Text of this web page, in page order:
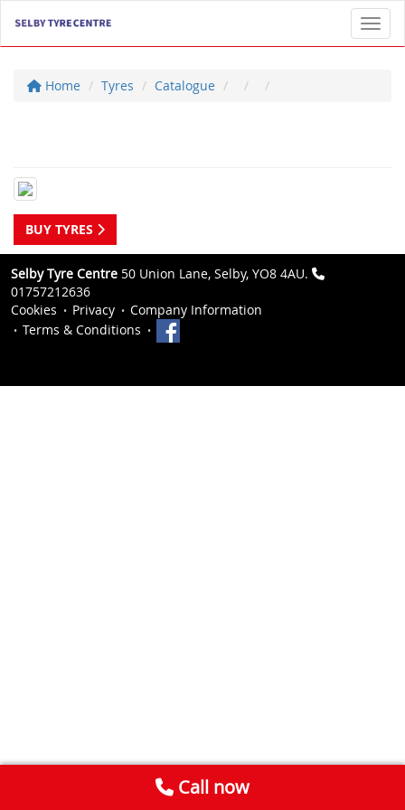
Home Tyres Catalogue
BUY TYRES
Selby Tyre Centre 50 Union Lane, Selby, YO8 4AU.
01757212636
Cookies
Privacy
Company Information
Terms & Conditions
Call now